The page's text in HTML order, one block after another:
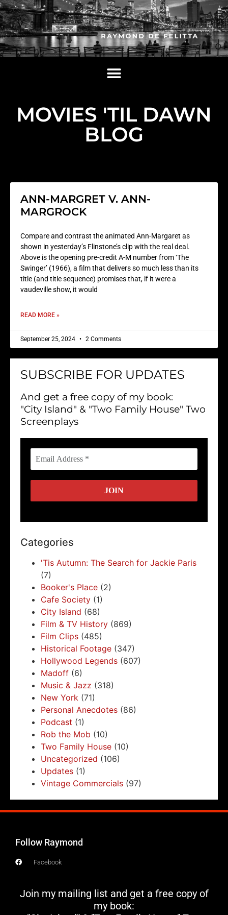
MOVIES 'TIL DAWN
BLOG
ANN-MARGRET V. ANN-
MARGROCK
Compare and contrast the animated Ann-Margaret as
shown in yesterday’s Flinstone’s clip with the real deal.
Above is the opening pre-credit A-M number from ‘The
Swinger’ (1966), a film that delivers so much less than its
title (and title sequence) promises that, if it were a
vaudeville show, it would
READ MORE »
September 25, 2024 2 Comments
SUBSCRIBE FOR UPDATES
And get a free copy of my book:
"City Island" & "Two Family House" Two
Screenplays
Categories
'Tis Autumn: The Search for Jackie Paris
(7)
Booker's Place (2)
Cafe Society (1)
City Island (68)
Film & TV History (869)
Film Clips (485)
Historical Footage (347)
Hollywood Legends (607)
Madoff (6)
Music & Jazz (318)
New York (71)
Personal Anecdotes (86)
Podcast (1)
Rob the Mob (10)
Two Family House (10)
Uncategorized (106)
Updates (1)
Vintage Commercials (97)
Follow Raymond
Facebook
Join my mailing list and get a free copy of
my book: